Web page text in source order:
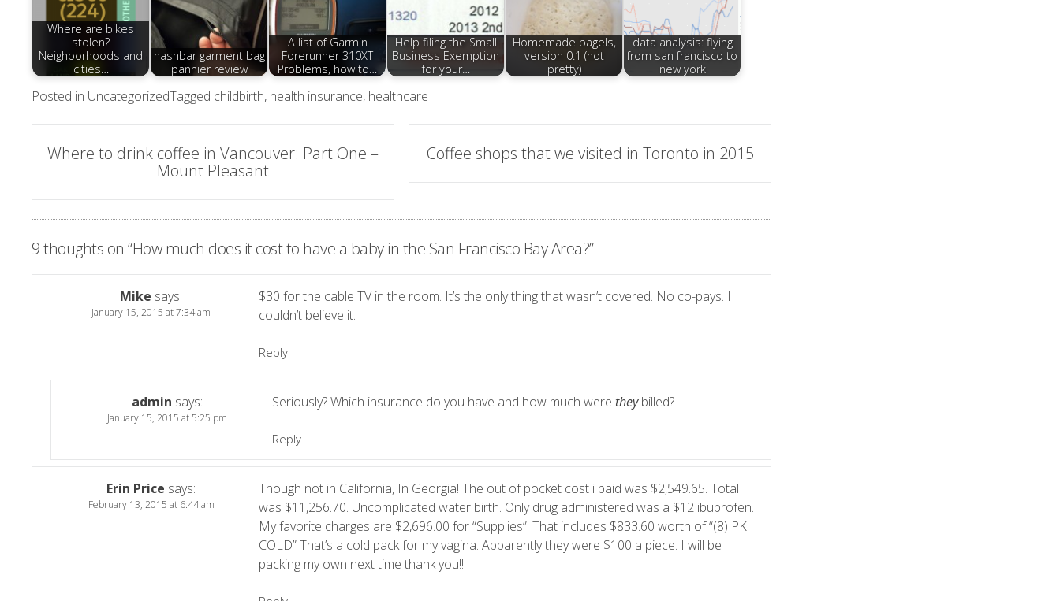
Where are bikes
stolen?
Neighborhoods and
cities…
nashbar garment bag
pannier review
A list of Garmin
Forerunner 310XT
Problems, how to…
Help filing the Small
Business Exemption
for your…
Homemade bagels,
version 0.1 (not
pretty)
data analysis: flying
from san francisco to
new york
Posted in UncategorizedTagged childbirth, health insurance, healthcare
Post
Where to drink coffee in Vancouver: Part One –
Mount Pleasant
Coffee shops that we visited in Toronto in 2015
9 thoughts on “How much does it cost to have a baby in the San Francisco Bay Area?”
Mike says:
January 15, 2015 at 7:34 am
$30 for the cable TV in the room. It’s the only thing that wasn’t covered. No co-pays. I
couldn’t believe it.
Reply
admin says:
January 15, 2015 at 5:25 pm
Seriously? Which insurance do you have and how much were theybilled?
Reply
Erin Price says:
February 13, 2015 at 6:44 am
Though not in California, In Georgia! The out of pocket cost i paid was $2,549.65. Total
was $11,256.70. Uncomplicated water birth. Only drug administered was a $12 ibuprofen.
My favorite charges are $2,696.00 for “Supplies”. That includes $833.60 worth of “(8) PK
COLD” That’s a cold pack for my vagina. Apparently they were $100 a piece. I will be
packing my own next time thank you!!